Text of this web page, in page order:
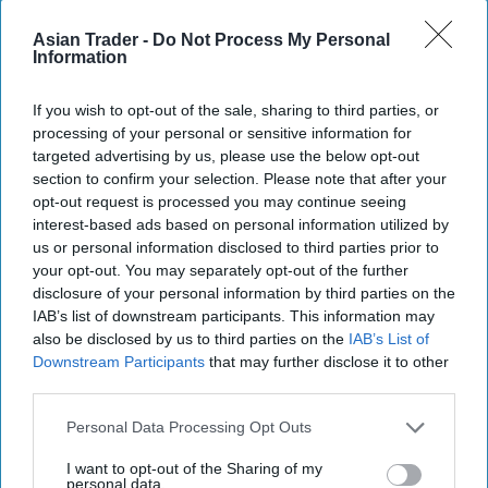
Asian Trader - Do Not Process My Personal
Information
If you wish to opt-out of the sale, sharing to third parties, or
processing of your personal or sensitive information for
targeted advertising by us, please use the below opt-out
section to confirm your selection. Please note that after your
opt-out request is processed you may continue seeing
interest-based ads based on personal information utilized by
us or personal information disclosed to third parties prior to
your opt-out. You may separately opt-out of the further
disclosure of your personal information by third parties on the
IAB’s list of downstream participants. This information may
also be disclosed by us to third parties on the IAB’s List of
Downstream Participants that may further disclose it to other
Personal Data Processing Opt Outs
I want to opt-out of the Sharing of my
personal data.
Legal analysts note that the courts now face a
structural dilemma. Accepting Idrisov’s claims
rejecting them risks feeding a narrative that
institutions protect their own decisions.
From Litigation To Signaling
What distinguishes Idrisov’s approach is not only
its legal breadth but its framing. His claims
increasingly suggest systemic failure rather than
isolated dispute. By doing so, they implicitly raise
questions about the effectiveness of the
government’s reform programme.
This has led some observers to interpret the
litigation as more than a legal strategy. By